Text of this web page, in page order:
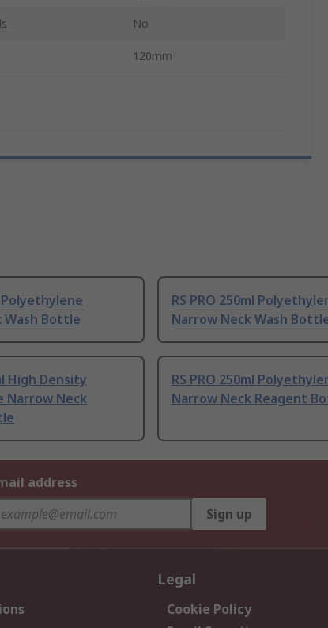
No
120mm
Polyethylene
Wash Bottle
RS PRO 250ml
Narrow Neck Wash
High Density
Narrow Neck
RS PRO 250ml
Narrow Neck Reagent
address
Sign up
Legal
Cookie Policy